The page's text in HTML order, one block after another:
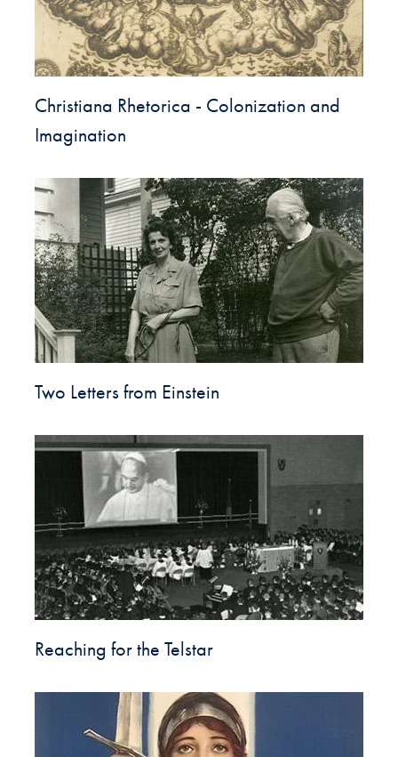
Christiana Rhetorica - Colonization and
Imagination
Two Letters from Einstein
Reaching for the Telstar